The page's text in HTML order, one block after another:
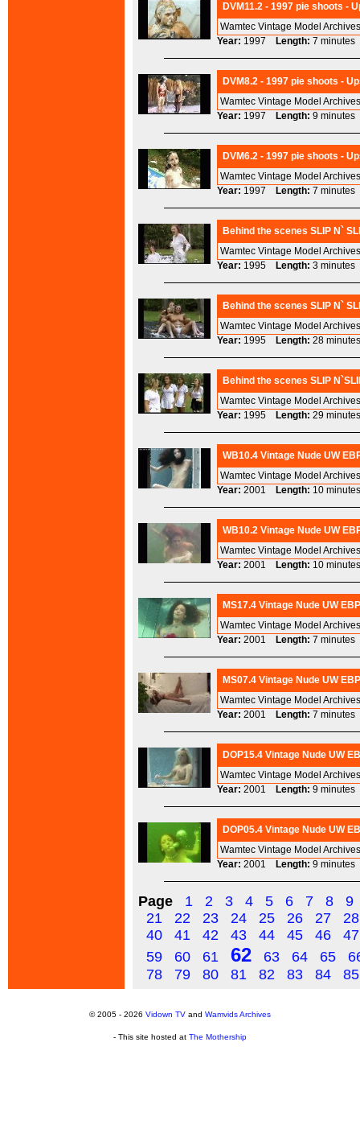
DVM11.2 - 1997 pie shoots -
Wamtec Vintage Model
Year: 1997 Length: 7
DVM8.2 - 1997 pie shoots -
Wamtec Vintage Model
Year: 1997 Length: 9
DVM6.2 - 1997 pie shoots -
Wamtec Vintage Model
Year: 1997 Length: 7
Behind the scenes SLIP N`
Wamtec Vintage Model
Year: 1995 Length: 3
Behind the scenes SLIP N`
Wamtec Vintage Model
Year: 1995 Length: 28
Behind the scenes SLIP
Wamtec Vintage Model
Year: 1995 Length: 29
WB10.4 Vintage Nude UW
Wamtec Vintage Model
Year: 2001 Length: 10
WB10.2 Vintage Nude UW
Wamtec Vintage Model
Year: 2001 Length: 10
MS17.4 Vintage Nude UW
Wamtec Vintage Model
Year: 2001 Length: 7
MS07.4 Vintage Nude UW
Wamtec Vintage Model
Year: 2001 Length: 7
DOP15.4 Vintage Nude UW
Wamtec Vintage Model
Year: 2001 Length: 9
DOP05.4 Vintage Nude UW
Wamtec Vintage Model
Year: 2001 Length: 9
Page 1 2 3 4 5 6 7 8
9
21
22 23 24 25 26 27
28
40
41 42 43 44 45 46
47
59
60 61 62 63 64 65
78
79 80 81 82 83 84 85
© 2005 - 2026 Vidown TV and Wamvids Archives
- This site hosted at The Mothership